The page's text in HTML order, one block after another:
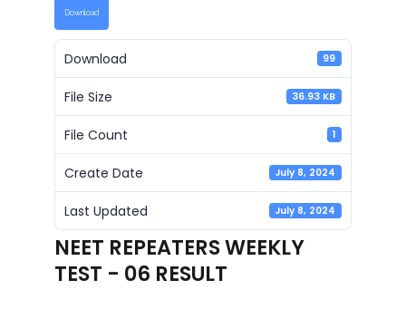
Download
Download 99
File Size 36.93 KB
File Count 1
Create Date July 8, 2024
Last Updated July 8, 2024
NEET REPEATERS WEEKLY
TEST - 06 RESULT